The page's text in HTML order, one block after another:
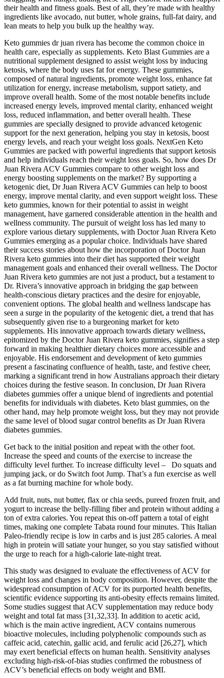
their health and fitness goals. Best of all, they’re made with healthy
ingredients like avocado, nut butter, whole grains, full-fat dairy, and
lean meats to help you bulk up the healthy way.
Keto gummies dr juan rivera has become the common choice in
health care, especially as supplements. Keto Blast Gummies are a
nutritional supplement designed to assist weight loss by inducing
ketosis, where the body uses fat for energy. These gummies,
composed of natural ingredients, promote weight loss, enhance fat
utilization for energy, increase metabolism, support satiety, and
improve overall health. Some of the most notable benefits include
increased energy levels, improved mental clarity, enhanced weight
loss, reduced inflammation, and better overall health. These
gummies are specially designed to provide advanced ketogenic
support for the next generation, helping you stay in ketosis, boost
energy levels, and reach your weight loss goals. NextGen Keto
Gummies are packed with powerful ingredients that support ketosis
and help individuals reach their weight loss goals. So, how does Dr
Juan Rivera ACV Gummies compare to other weight loss and
energy boosting supplements on the market? By supporting a
ketogenic diet, Dr Juan Rivera ACV Gummies can help to boost
energy, improve mental clarity, and even support weight loss. These
keto gummies, known for their potential to assist in weight
management, have garnered considerable attention in the health and
wellness community. The pursuit of weight loss has led many to
explore various dietary supplements, with Doctor Juan Rivera Keto
Gummies emerging as a popular choice. Individuals have shared
their success stories about how the incorporation of Doctor Juan
Rivera keto gummies into their diet has supported their weight
management goals and enhanced their overall wellness. The Doctor
Juan Rivera keto gummies are not just a product, but a testament to
Dr. Rivera’s innovative approach in bridging the gap between
health-conscious dietary practices and the desire for enjoyable,
convenient options. The global health and wellness landscape has
seen a surge in the popularity of the ketogenic diet, a trend that has
subsequently given rise to a burgeoning market for keto
supplements. His innovative approach towards dietary wellness,
epitomized by the Doctor Juan Rivera keto gummies, signifies a step
forward in making healthier dietary choices more accessible and
enjoyable. His endorsement and development of keto gummies
present a fascinating confluence of health, taste, and festive cheer,
marking a significant trend in how Australians approach their dietary
choices during the festive season. In conclusion, Dr Juan Rivera
diabetes gummies offer a unique blend of ingredients and potential
benefits for individuals with diabetes. Keto blast gummies, on the
other hand, may help promote weight loss, but they may not provide
the same level of blood sugar control benefits as Dr Juan Rivera
diabetes gummies.
Get back to the initial position and repeat with the other foot.
Increase the speed and counts of the exercise to increase the
difficulty level further. To increase difficulty level – Do squats and
jumping jack, or do Switch foot Jump. That’s a fun exercise as well
as a fat burning machine for whole body.
Add fruit, nuts, nut butter, flax or chia seeds, pureed frozen fruit, and
yogurt to increase the belly-filling fiber and protein without adding a
ton of extra calories. You repeat this on-off pattern a total of eight
times, making one complete Tabata round four minutes. This Italian
Paleo-friendly recipe is low in carbs and is just 285 calories. A meal
high in protein will satiate your hunger, so you stay satisfied without
the urge to reach for a high-calorie late-night treat.
This study was designed to evaluate the effectiveness of ACV for
weight loss and changes in body composition. However, despite the
widespread consumption of ACV for its purported health benefits,
scientific evidence supporting its anti-obesity effects remains limited.
Some studies suggest that ACV supplementation may reduce body
weight and total fat mass [31,32,33]. In addition to acetic acid,
which is the main active ingredient, ACV contains numerous
bioactive molecules, including polyphenolic compounds such as
caffeic acid, catechin, gallic acid, and ferulic acid [26,27], which
may exert beneficial effects on human health. Sensitivity analyses
excluding high-risk-of-bias studies confirmed the robustness of
ACV’s beneficial effects on body weight and BMI.